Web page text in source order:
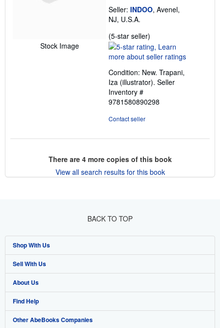
Stock Image
Seller: INDOO, Avenel,
NJ, U.S.A.
(5-star seller)
rating
5
of
5
Condition: New. Trapani,
Iza (illustrator). Seller
Inventory #
9781580890298
Contact seller
There are 4more copies of this book
View all search results for this book
BACK TO TOP
Shop With Us
Advanced Search
Browse Collections
My Account
My Orders
Sell With Us
Start Selling
Join Our Affiliate Program
Book Buyback
About Us
About AbeBooks
Media
Find Help
Help
Other AbeBooks Companies